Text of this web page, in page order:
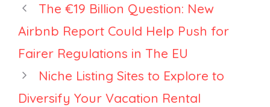
The €19 Billion Question: New
Airbnb Report Could Help Push for
Fairer Regulations in The EU
Niche Listing Sites to Explore to
Diversify Your Vacation Rental